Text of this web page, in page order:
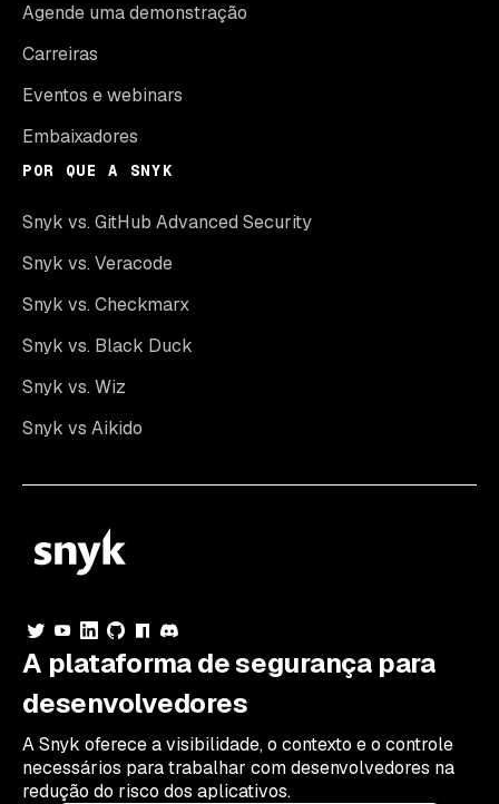
Agende uma demonstração
Carreiras
Eventos e webinars
Embaixadores
POR QUE A SNYK
Snyk vs. GitHub Advanced Security
Snyk vs. Veracode
Snyk vs. Checkmarx
Snyk vs. Black Duck
Snyk vs. Wiz
Snyk vs Aikido
A plataforma de segurança para
desenvolvedores
A Snyk oferece a visibilidade, o contexto e o controle
necessários para trabalhar com desenvolvedores na
redução do risco dos aplicativos.